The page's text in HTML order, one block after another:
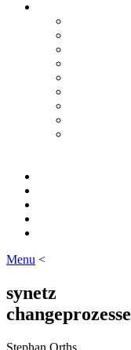
Menu <
synetz
changeprozesse
Stephan Orths